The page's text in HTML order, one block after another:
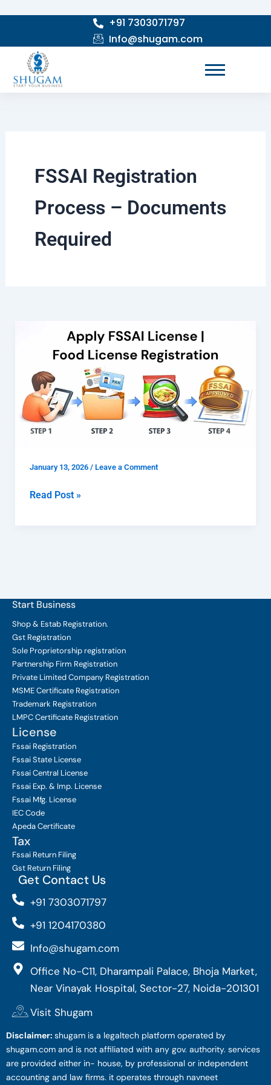
+91 7303071797
Info@shugam.com
FSSAI Registration
Process – Documents
Required
January 13, 2026 / Leave a Comment
License
Food
License
Registration
Read Post »
Start Business
Shop & Estab Registration.
Gst Registration
Sole Proprietorship registration
Partnership Firm Registration
Private Limited Company Registration
MSME Certificate Registration
Trademark Registration
LMPC Certificate Registration
License
Fssai Registration
Fssai State License
Fssai Central License
Fssai Exp. & Imp. License
Fssai Mfg. License
IEC Code
Apeda Certificate
Tax
Fssai Return Filing
Gst Return Filing
Get Contact Us
+91 7303071797
+91 1204170380
Info@shugam.com
Office No-C11, Dharampali Palace, Bhoja Market,
Near Vinayak Hospital, Sector-27, Noida-201301
Visit Shugam
Disclaimer: shugam is a legaltech platform operated by
shugam.com and is not affiliated with any gov. authority. services
are provided either in- house, by professional or independent
accounting and law firms. it operates through navneet